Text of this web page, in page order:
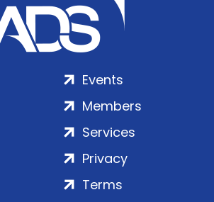
Events
Members
Services
Privacy
Terms